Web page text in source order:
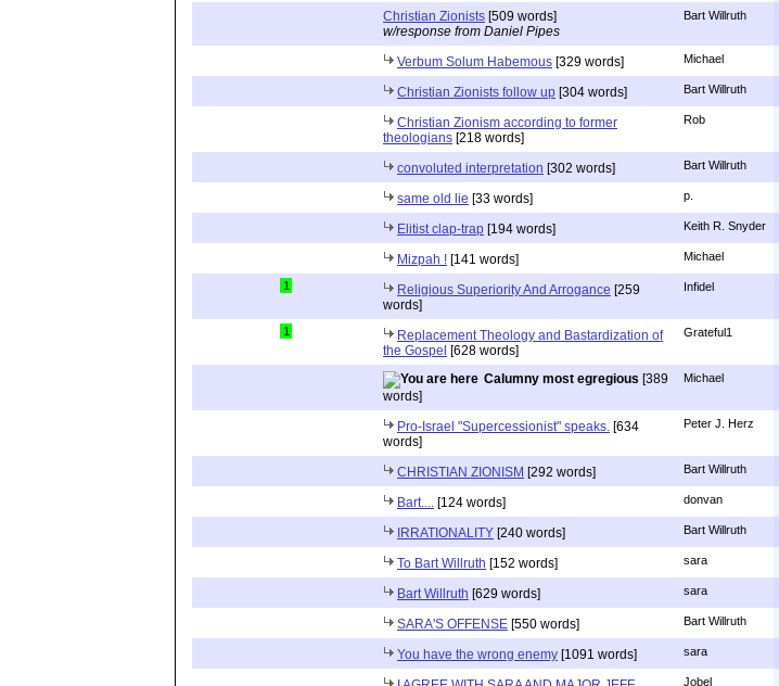
Christian Zionists [509 words]
w/response from Daniel Pipes
Bart Willruth
Verbum Solum Habemous [329 words] Michael
Christian Zionists follow up [304 words] Bart Willruth
Christian Zionism according to former
theologians [218 words]
Rob
convoluted interpretation [302 words] Bart Willruth
same old lie [33 words] p.
Elitist clap-trap [194 words] Keith R. Snyder
Mizpah ! [141 words] Michael
1 Religious Superiority And Arrogance [259
words]
Infidel
1
Replacement Theology and Bastardization of
the Gospel [628 words]
Grateful1
Calumny most egregious [389
words]
Michael
Pro-Israel "Supercessionist" speaks. [634
words]
Peter J. Herz
CHRISTIAN ZIONISM [292 words] Bart Willruth
Bart.... [124 words] donvan
IRRATIONALITY [240 words] Bart Willruth
To Bart Willruth [152 words] sara
Bart Willruth [629 words] sara
SARA'S OFFENSE [550 words] Bart Willruth
You have the wrong enemy [1091 words] sara
Jobel